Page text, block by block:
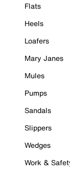
Flats
Heels
Loafers
Mary Janes
Mules
Pumps
Sandals
Slippers
Wedges
Work &